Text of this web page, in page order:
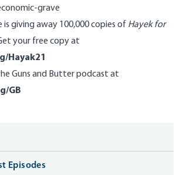
grave
is giving away 100,000 copies of Hayek for
your free copy at
Hayak21
Guns and Butter podcast at
GB
Episodes